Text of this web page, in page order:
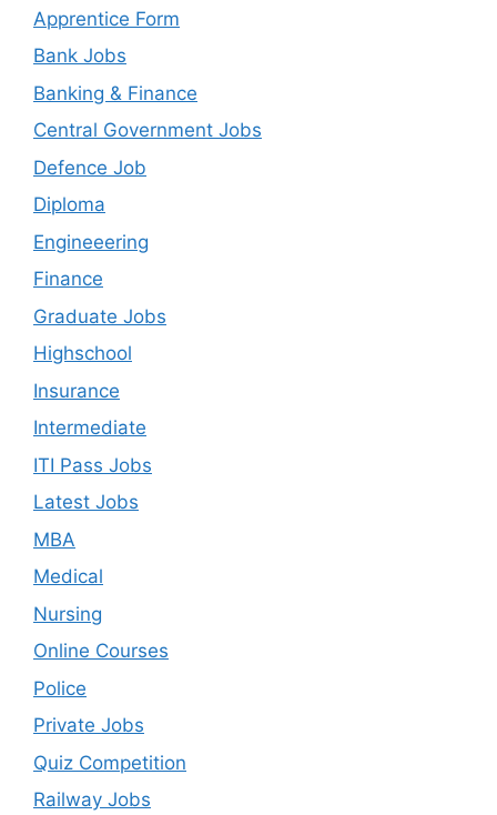
Apprentice Form
Bank Jobs
Banking & Finance
Central Government Jobs
Defence Job
Diploma
Engineeering
Finance
Graduate Jobs
Highschool
Insurance
Intermediate
ITI Pass Jobs
Latest Jobs
MBA
Medical
Nursing
Online Courses
Police
Private Jobs
Quiz Competition
Railway Jobs